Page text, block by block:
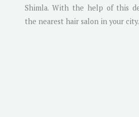
Shimla. With the help of this
the nearest hair salon in your city.